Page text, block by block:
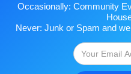
Occasionally: Community
Never: Junk or Spam and